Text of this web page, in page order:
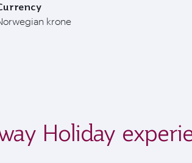
krone
Holiday